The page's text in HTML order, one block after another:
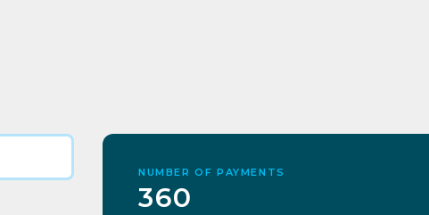
NUMBER OF PAYMENTS
360